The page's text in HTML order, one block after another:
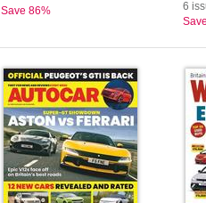
Save 86%
6